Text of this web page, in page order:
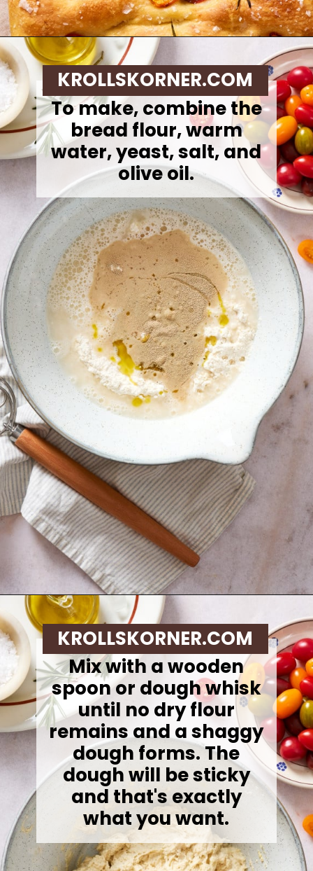
Opening https://krollskorner.com/recipes/breads/same-day-focaccia/
To make,combine the
bread flour, warm
water, yeast, salt, and
olive oil.
KROLLSKORNER.COM
Opening
Mix with a wooden
spoon or dough whisk
until no dry flour
remains and a shaggy
dough forms. The
dough will be sticky
and that's exactly
what you want.
KROLLSKORNER.COM